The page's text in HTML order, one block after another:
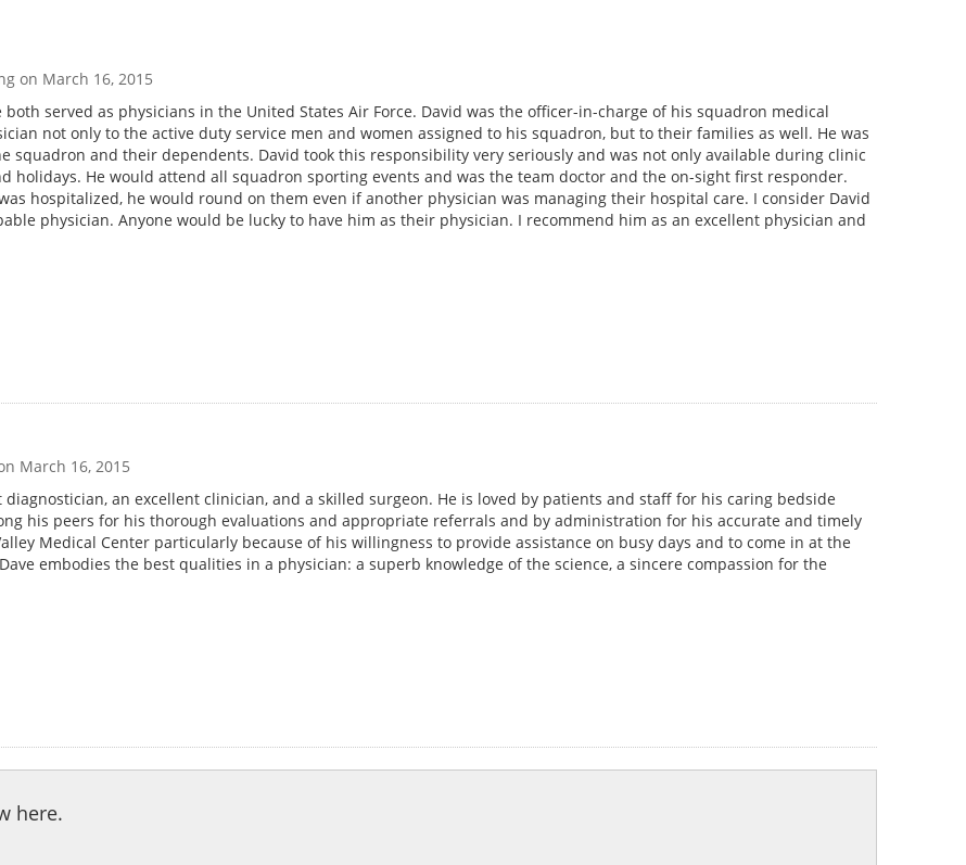
on March 16, 2015
served as physicians in the United States Air Force. David was the officer-in-charge of his squadron medical
not only to the active duty service men and women assigned to his squadron, but to their families as well. He was
squadron and their dependents. David took this responsibility very seriously and was not only available during clinic
holidays. He would attend all squadron sporting events and was the team doctor and the on-sight first responder.
hospitalized, he would round on them even if another physician was managing their hospital care. I consider David
physician. Anyone would be lucky to have him as their physician. I recommend him as an excellent physician and
March 16, 2015
an excellent clinician, and a skilled surgeon. He is loved by patients and staff for his caring bedside
his peers for his thorough evaluations and appropriate referrals and by administration for his accurate and timely
Medical Center particularly because of his willingness to provide assistance on busy days and to come in at the
embodies the best qualities in a physician: a superb knowledge of the science, a sincere compassion for the
here.